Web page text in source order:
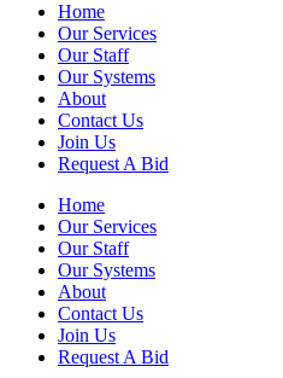
Home
Our Services
Our Staff
Our Systems
About
Contact Us
Join Us
Request A Bid
Home
Our Services
Our Staff
Our Systems
About
Contact Us
Join Us
Request A Bid